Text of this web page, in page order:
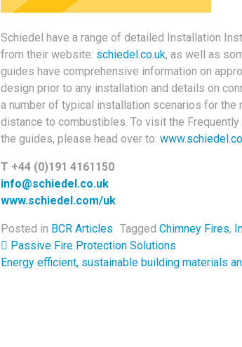
Schiedel have a range of detailed Installation
from their website: schiedel.co.uk, as well as
guides have comprehensive information on
design prior to any installation and details on
a number of typical installation scenarios for the
distance to combustibles. To visit the
the guides, please head over to:
T +44 (0)191 4161150
info@schiedel.co.uk
www.schiedel.com/uk
Posted in BCR Articles Tagged Chimney Fires,
Post navigation
Passive Fire Protection Solutions
Energy efficient, sustainable building materials